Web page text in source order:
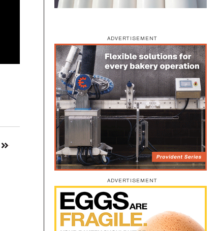
ADVERTISEMENT
ADVERTISEMENT